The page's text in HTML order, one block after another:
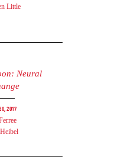
Little
Neural
2017